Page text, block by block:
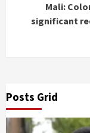
Mali:
significant
Posts Grid